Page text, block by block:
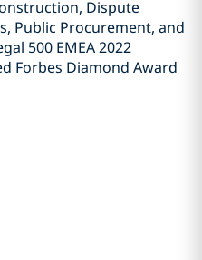
Dispute
Public Procurement, and
500 EMEA 2022
Forbes Diamond Award